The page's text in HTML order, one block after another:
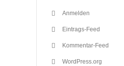
Anmelden
Eintrags-Feed
Kommentar-Feed
WordPress.org